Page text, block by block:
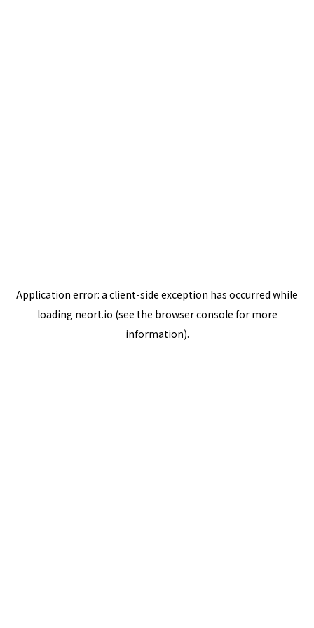
Application error: a client-side exception has occurred while
loading neort.io (see the browser console for more
information).